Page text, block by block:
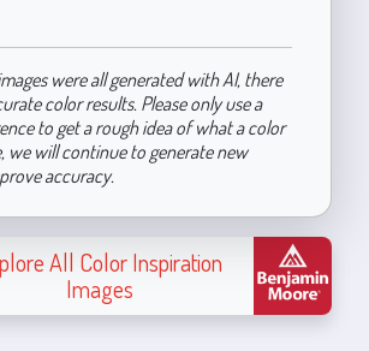
were all generated with AI, there
color results. Please only use a
to get a rough idea of what a color
we will continue to generate new
accuracy.
All Color Inspiration
Images